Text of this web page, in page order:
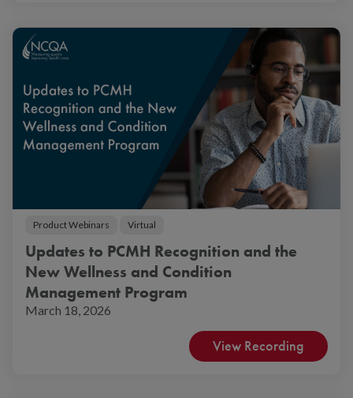
Product Webinars Virtual
Updates to PCMH Recognition and the
New Wellness and Condition
Management Program
March 18, 2026
View Recording